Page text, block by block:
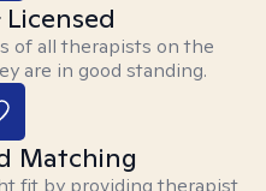
of all therapists on the
are in good standing.
Matching
fit by providing therapist